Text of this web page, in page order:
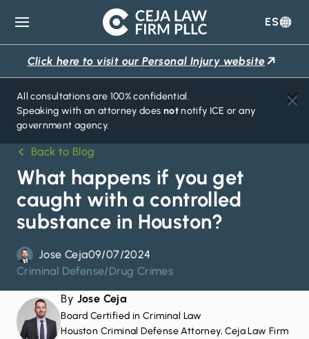
Ceja
Law
Firm
ES
Click here to visit our Personal Injury website
All consultations are 100% confidential.
Speaking with an attorney does notnotify ICE or any
government agency.
Back to Blog
What happens if you get
caught with a controlled
substance in Houston?
Jose Ceja09/07/2024
Criminal Defense/Drug Crimes
By Jose Ceja
Board Certified in Criminal Law
Houston Criminal Defense Attorney, Ceja Law Firm